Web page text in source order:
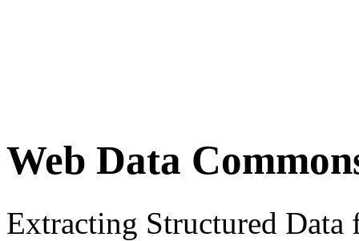
Web Data
Extracting Structured